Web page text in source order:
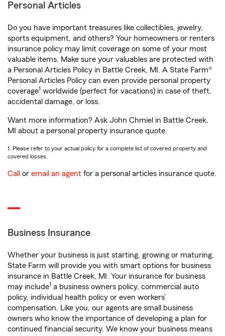
Personal Articles
Do you have important treasures like collectibles, jewelry,
sports equipment, and others? Your homeowners or renters
insurance policy may limit coverage on some of your most
valuable items. Make sure your valuables are protected with
a Personal Articles Policy in Battle Creek, MI. A State Farm®
Personal Articles Policy can even provide personal property
coverage1 worldwide (perfect for vacations) in case of theft,
accidental damage, or loss.
Want more information? Ask John Chmiel in Battle Creek,
MI about a personal property insurance quote.
1. Please refer to your actual policy for a complete list of covered property and
covered losses.
Call or email an agent for a personal articles insurance quote.
Business Insurance
Whether your business is just starting, growing or maturing,
State Farm will provide you with smart options for business
insurance in Battle Creek, MI. Your insurance for business
may include1 a business owners policy, commercial auto
policy, individual health policy or even workers’
compensation. Like you, our agents are small business
owners who know the importance of developing a plan for
continued financial security. We know your business means